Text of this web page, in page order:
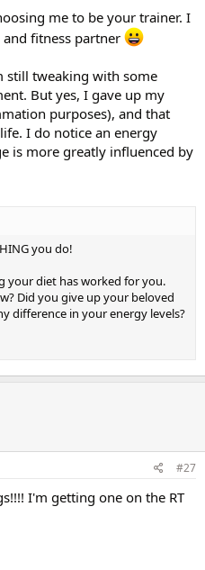
me to be your trainer. I
fitness partner
still tweaking with some
But yes, I gave up my
purposes), and that
I do notice an energy
is more greatly influenced by
you do!
your diet has worked for you.
Did you give up your beloved
difference in your energy levels?
#27
I'm getting one on the RT